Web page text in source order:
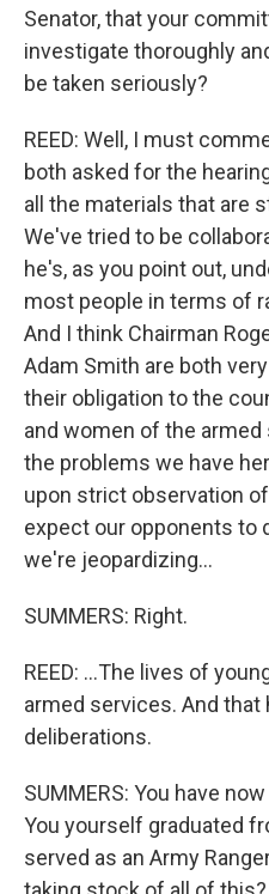
Senator, that your
investigate thoroughly
be taken seriously?
REED: Well, I must
both asked for the
all the materials that are
We've tried to be
he's, as you point out,
most people in terms of
And I think Chairman
Adam Smith are both
their obligation to the
and women of the
the problems we have
upon strict observation
expect our opponents to
we're jeopardizing...
SUMMERS: Right.
REED: ...The lives of
armed services. And
deliberations.
SUMMERS: You have
You yourself graduated
served as an Army